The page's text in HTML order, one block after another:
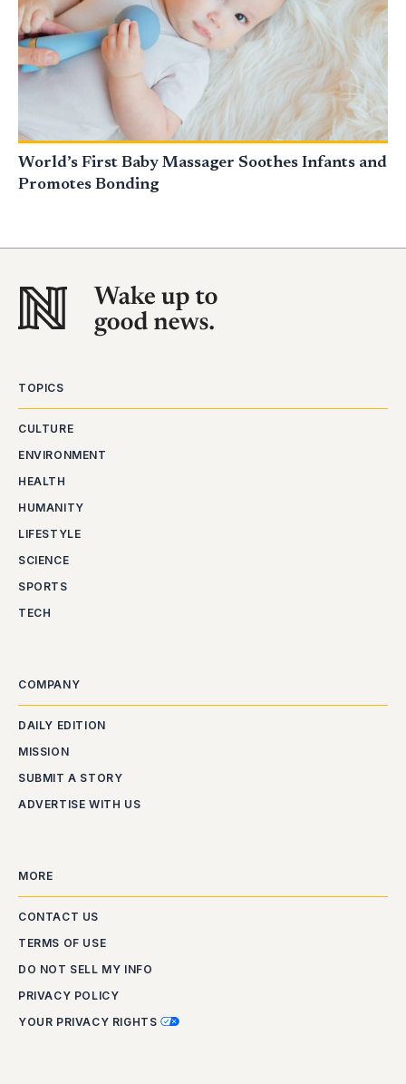
World’s First Baby Massager Soothes Infants and
Promotes Bonding
TOPICS
CULTURE
ENVIRONMENT
HEALTH
HUMANITY
LIFESTYLE
SCIENCE
SPORTS
TECH
COMPANY
DAILY EDITION
MISSION
SUBMIT A STORY
ADVERTISE WITH US
MORE
CONTACT US
TERMS OF USE
DO NOT SELL MY INFO
PRIVACY POLICY
YOUR PRIVACY RIGHTS